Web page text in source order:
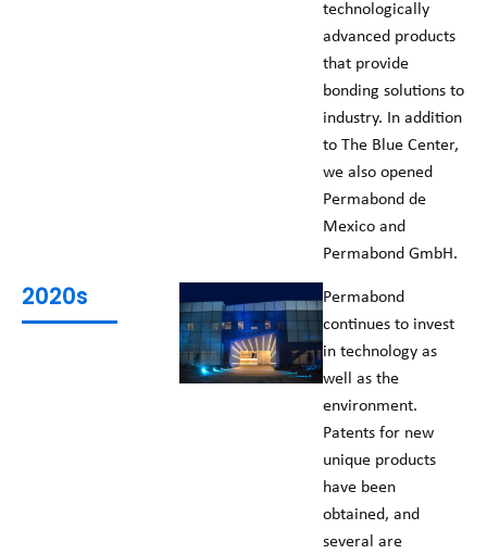
technologically
advanced products
that provide
bonding solutions to
industry. In addition
to The Blue Center,
we also opened
Permabond de
Mexico and
Permabond GmbH.
2020s
Permabond
continues to invest
in technology as
well as the
environment.
Patents for new
unique products
have been
obtained, and
several are